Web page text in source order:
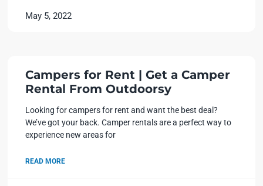
May 5, 2022
Campers for Rent | Get a Camper
Rental From Outdoorsy
Looking for campers for rent and want the best deal?
We’ve got your back. Camper rentals are a perfect way to
experience new areas for
READ MORE